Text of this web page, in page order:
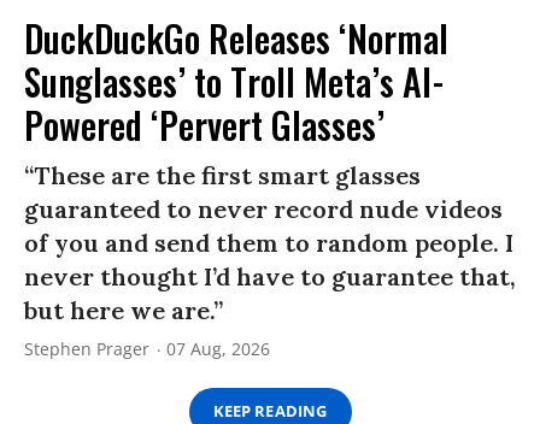
DuckDuckGo Releases ‘Normal
Sunglasses’ to Troll Meta’s AI-
Powered ‘Pervert Glasses’
“These are the first smart glasses
guaranteed to never record nude videos
of you and send them to random people. I
never thought I’d have to guarantee that,
but here we are.”
Stephen Prager 07 Aug, 2026
KEEP READING